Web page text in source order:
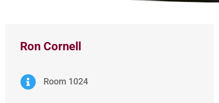
Ron Cornell
 Room 1024